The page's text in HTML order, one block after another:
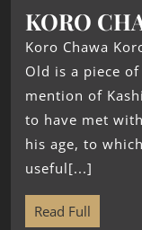
KORO
Koro Chawa
Old is a piece
mention of
to have met
his age, to
useful[...]
Read Full